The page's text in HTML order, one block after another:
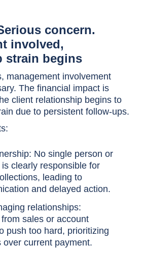
concern.
involved,
strain begins
management involvement
The financial impact is
client relationship begins to
due to persistent follow-ups.
No single person or
clearly responsible for
leading to
and delayed action.
relationships:
sales or account
push too hard, prioritizing
over current payment.